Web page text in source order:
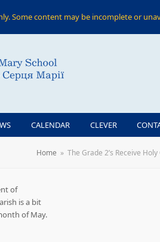
CALENDAR CLEVER
Home » The Grade 2’s Receive
of
is a bit
of May.
Some content may be incomplete or